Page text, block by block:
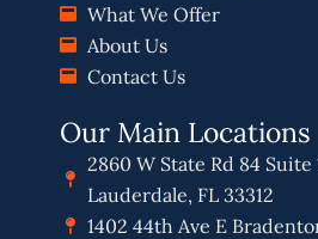
What We Offer
About Us
Contact Us
Our Main Locations
2860 W State Rd 84 Suite
Lauderdale, FL 33312
1402 44th Ave E